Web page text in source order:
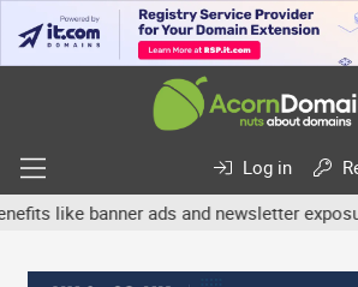
Log in
banner ads and newsletter exposure.